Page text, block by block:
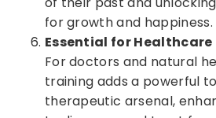
for growth and happiness.
Essential for
For doctors and natural
training adds a powerful
therapeutic arsenal,